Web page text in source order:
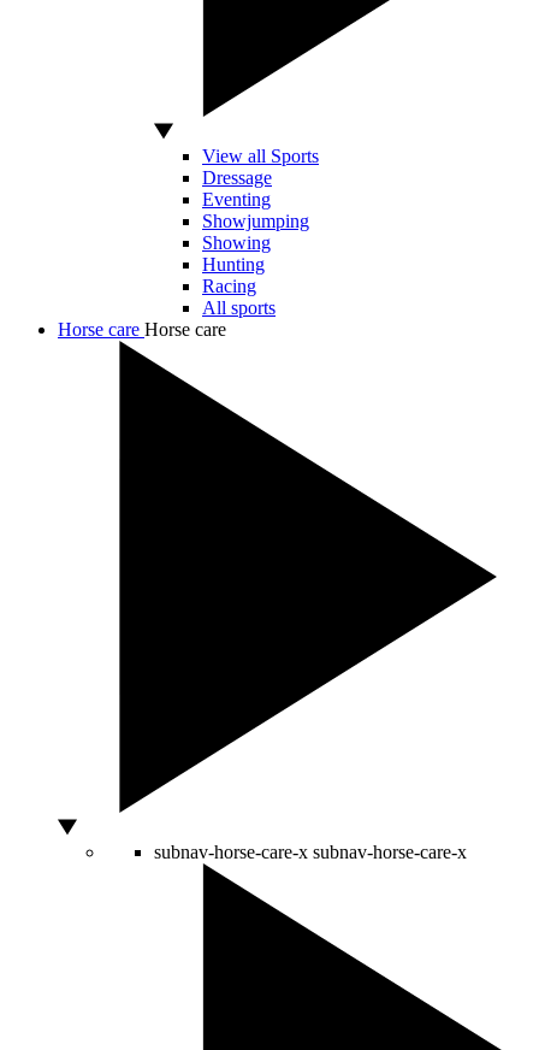
View all Sports
Dressage
Eventing
Showjumping
Showing
Hunting
Racing
All sports
Horse care Horse care
subnav-horse-care-x subnav-horse-care-x